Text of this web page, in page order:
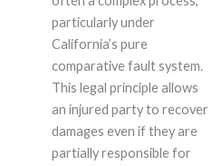
particularly under
California’s pure
comparative fault system.
This legal principle allows
an injured party to recover
damages even if they are
partially responsible for